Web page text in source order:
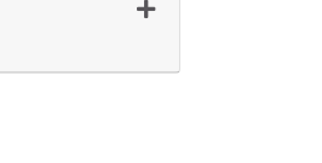
LMU0005 - 036